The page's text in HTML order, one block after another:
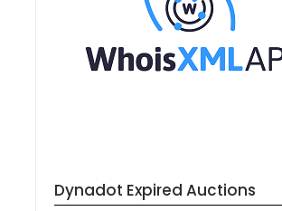
Dynadot Expired Auctions